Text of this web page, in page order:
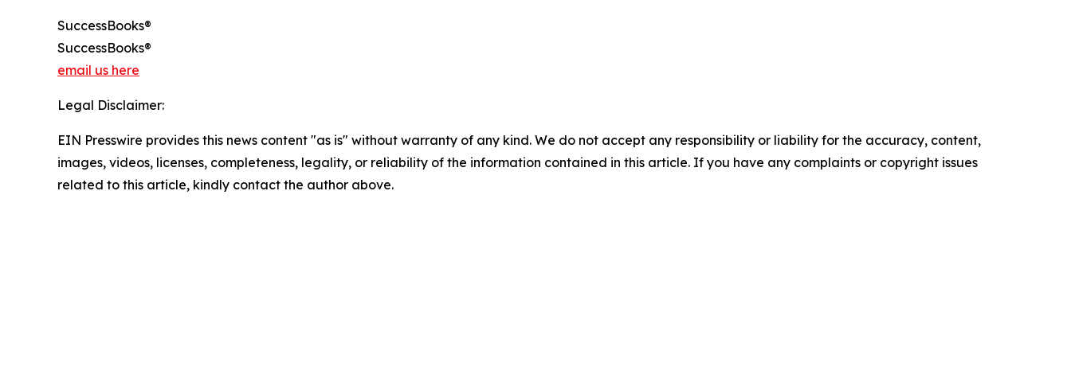
SuccessBooks®
SuccessBooks®
email us here
Legal Disclaimer:
EIN Presswire provides this news content "as is" without warranty of any kind. We do not accept any responsibility or liability for the accuracy, content,
images, videos, licenses, completeness, legality, or reliability of the information contained in this article. If you have any complaints or copyright issues
related to this article, kindly contact the author above.